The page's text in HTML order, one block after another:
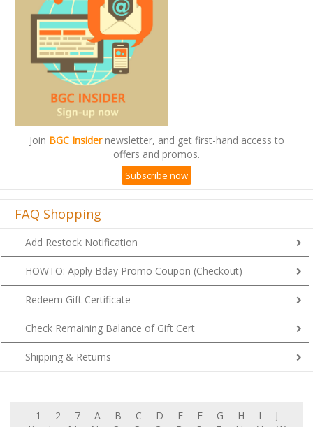
Join BGC Insidernewsletter, and get first-hand access to
offers and promos.
Subscribe now
FAQ Shopping
Add Restock Notification
HOWTO: Apply Bday Promo Coupon (Checkout)
Redeem Gift Certificate
Check Remaining Balance of Gift Cert
Shipping & Returns
1 2 7 A B C D E F G H I
J